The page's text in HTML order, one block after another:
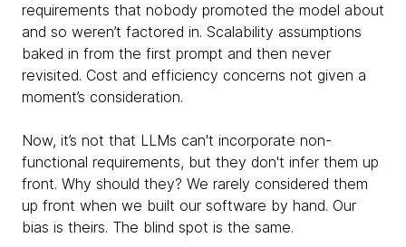
requirements that nobody promoted the model about
and so weren’t factored in. Scalability assumptions
baked in from the first prompt and then never
revisited. Cost and efficiency concerns not given a
moment’s consideration.
Now, it’s not that LLMs can't incorporate non-
functional requirements, but they don't infer them up
front. Why should they? We rarely considered them
up front when we built our software by hand. Our
bias is theirs. The blind spot is the same.